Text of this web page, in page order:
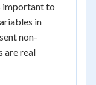
important to
in
non-
are real